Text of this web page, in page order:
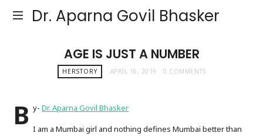
Dr. Aparna Govil Bhasker
AGE IS JUST A NUMBER
HERSTORY APRIL 16, 2019 0 COMMENTS
B y-Dr. Aparna Govil Bhasker
I am a Mumbai girl and nothing defines Mumbai better than